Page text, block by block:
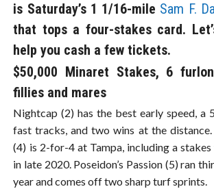
is Saturday’s 1 1/16-mile Sam F.
that tops a four-stakes card.
help you cash a few tickets.
$50,000 Minaret Stakes, 6
fillies and mares
Nightcap (2) has the best early speed, a
fast tracks, and two wins at the
(4) is 2-for-4 at Tampa, including a
in late 2020. Poseidon’s Passion (5) ran
year and comes off two sharp turf sprints.